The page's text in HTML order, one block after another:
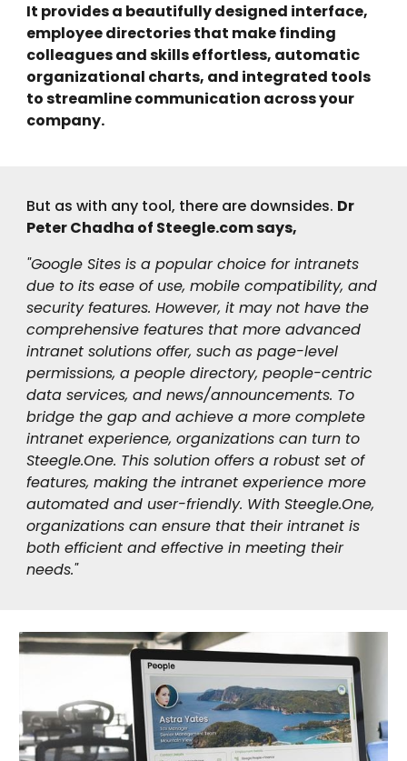
It provides a beautifully designed interface,
employee directories that make finding
colleagues and skills effortless, automatic
organizational charts, and integrated tools
to streamline communication across your
company.
But as with any tool, there are downsides. Dr
Peter Chadha of Steegle.com says,
"Google Sites is a popular choice for intranets
due to its ease of use, mobile compatibility, and
security features. However, it may not have the
comprehensive features that more advanced
intranet solutions offer, such as page-level
permissions, a people directory, people-centric
data services, and news/announcements. To
bridge the gap and achieve a more complete
intranet experience, organizations can turn to
Steegle.One. This solution offers a robust set of
features, making the intranet experience more
automated and user-friendly. With Steegle.One,
organizations can ensure that their intranet is
both efficient and effective in meeting their
needs."